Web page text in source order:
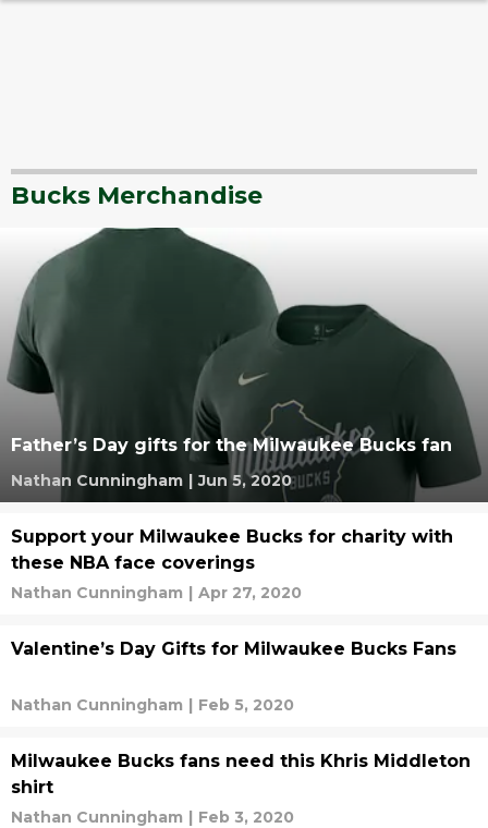
Bucks Merchandise
Father’s Day gifts for the Milwaukee Bucks fan
Nathan Cunningham | Jun 5, 2020
Support your Milwaukee Bucks for charity with
these NBA face coverings
Nathan Cunningham | Apr 27, 2020
Valentine’s Day Gifts for Milwaukee Bucks Fans
Nathan Cunningham | Feb 5, 2020
Milwaukee Bucks fans need this Khris Middleton
shirt
Nathan Cunningham | Feb 3, 2020